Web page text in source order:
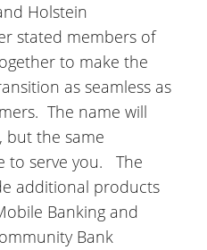
Holstein
stated members of
to make the
as seamless as
The name will
but the same
to serve you. The
additional products
Banking and
Bank